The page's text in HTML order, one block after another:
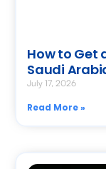
How to Get
Saudi
July 17, 2026
Read More »